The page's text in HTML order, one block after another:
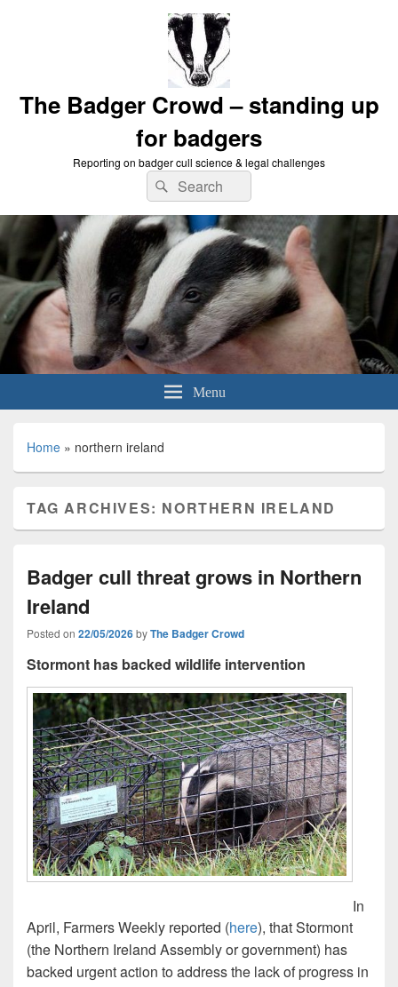
The Badger Crowd – standing up
for badgers
Reporting on badger cull science & legal challenges
Search
for:
Search
Menu
Home » northern ireland
TAG ARCHIVES: NORTHERN IRELAND
Badger cull threat grows in Northern
Ireland
Posted on 22/05/2026byThe Badger Crowd
Stormont has backed wildlife intervention
In
April, Farmers Weekly reported (here), that Stormont
(the Northern Ireland Assembly or government) has
backed urgent action to address the lack of progress in